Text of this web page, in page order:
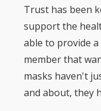
Trust has been
support the
able to provide
member that
masks haven't
and about, they